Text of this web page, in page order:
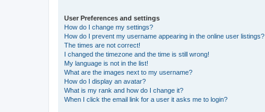
User Preferences and settings
How do I change my settings?
How do I prevent my username appearing in the online user listings?
The times are not correct!
I changed the timezone and the time is still wrong!
My language is not in the list!
What are the images next to my username?
How do I display an avatar?
What is my rank and how do I change it?
When I click the email link for a user it asks me to login?